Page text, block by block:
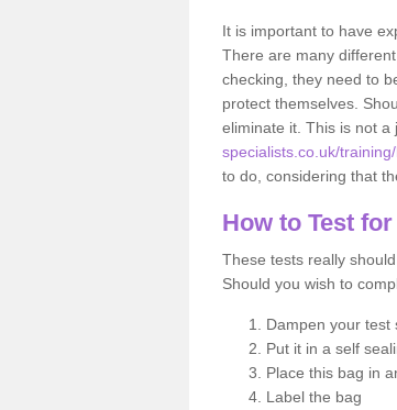
It is important to have
There are many
checking, they need to
protect themselves.
eliminate it. This is not
specialists.co.uk/
to do, considering that
How to Test
These tests really
Should you wish to
Dampen your test
Put it in a self
Place this bag in
Label the bag